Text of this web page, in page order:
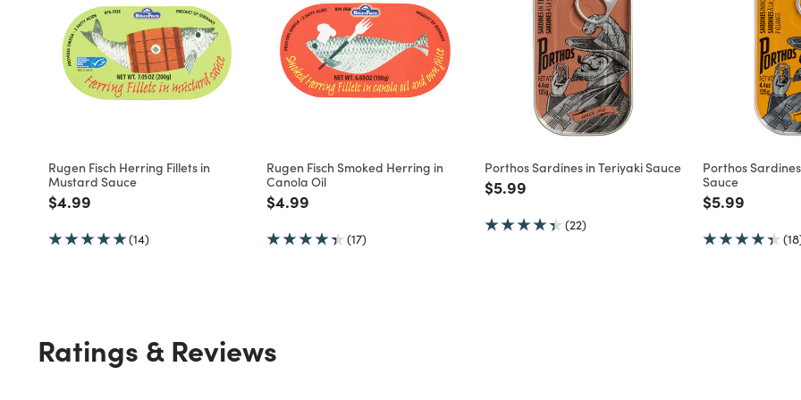
Rugen Fisch Herring Fillets in
Mustard Sauce
Price reduced from
$4.99
(14)
Rugen Fisch Smoked Herring in
Canola Oil
Price reduced from
$4.99
(17)
Porthos Sardines in Teriyaki Sauce
Price reduced from
$5.99
(22)
Porthos
Sauce
Price
$5.99
Ratings & Reviews